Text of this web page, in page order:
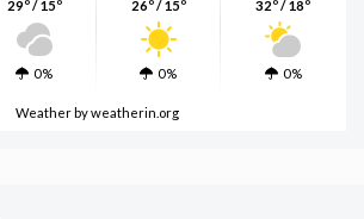
29º / 15º
0%
26º / 15º
0%
32º / 18º
0%
Weatherby weatherin.org